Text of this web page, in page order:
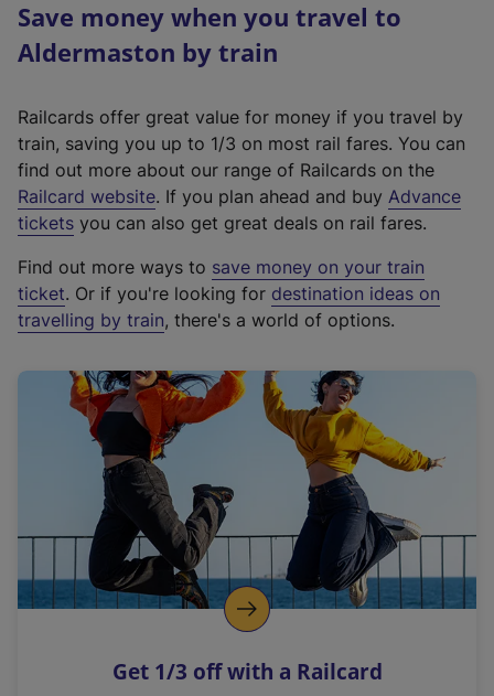
Save money when you travel to
Aldermaston by train
Railcards offer great value for money if you travel by
train, saving you up to 1/3 on most rail fares. You can
find out more about our range of Railcards on the
Railcard website(
e
t
e
r
a
l
i
n
k
o
p
s
. If you plan ahead and buy Advance
tickets you can also get great deals on rail fares.
Find out more ways to save money on your train
ticket. Or if you're looking for destination ideas on
travelling by train, there's a world of options.
Get 1/3 off with a Railcard